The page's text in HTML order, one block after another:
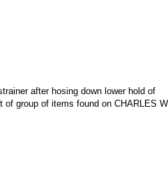
after hosing down lower hold of
of group of items found on CHARLES